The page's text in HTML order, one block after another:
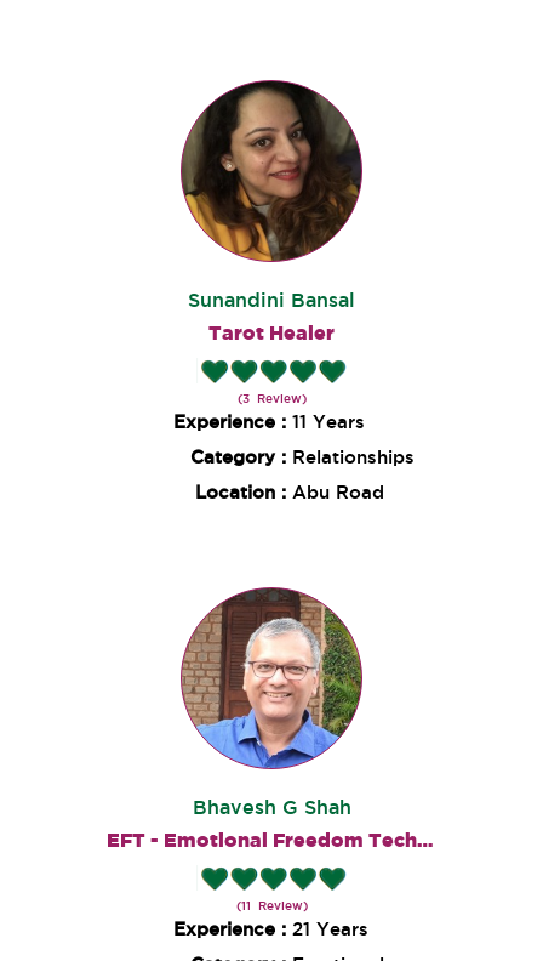
Sunandini Bansal
Tarot Healer
(3 Review)
Experience : 11 Years
Category : Relationships
Location : Abu Road
Bhavesh G Shah
EFT - Emotional Freedom Techniques
(11 Review)
Experience : 21 Years